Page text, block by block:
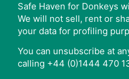
Safe Haven for Donkeys
We will not sell, rent or
your data for profiling
You can unsubscribe at
calling +44 (0)1444 470